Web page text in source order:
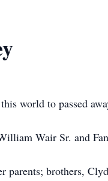
world to passed
Wair Sr. and
parents; brothers,